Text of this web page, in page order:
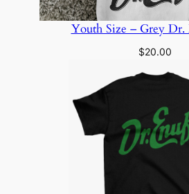
Youth Size – Grey Dr.
$20.00